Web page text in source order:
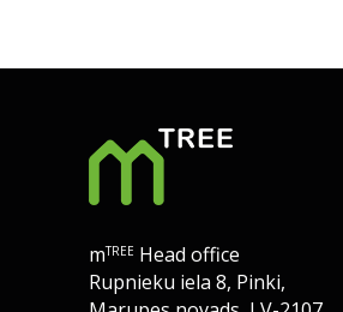
mTREE Head office
Rupnieku iela 8, Pinki,